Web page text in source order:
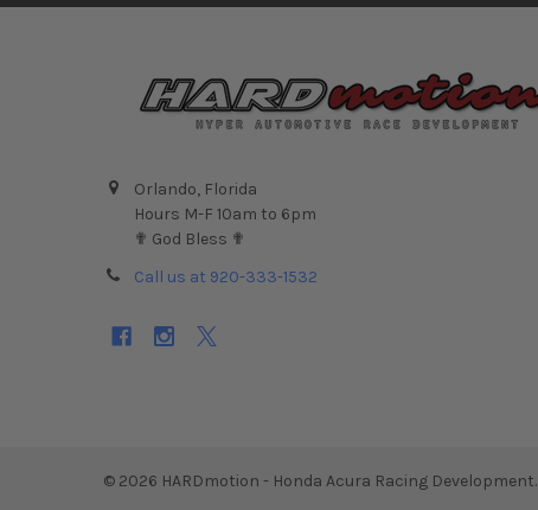
Orlando, Florida
Hours M-F 10am to 6pm
✟ God Bless ✟
Call us at 920-333-1532
© 2026 HARDmotion - Honda Acura Racing Development.